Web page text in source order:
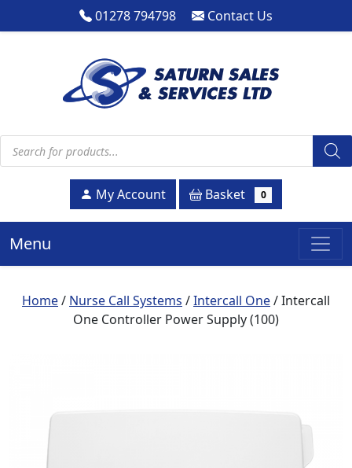
01278 794798 Contact Us
Products search
My Account Basket 0
Menu
Home/ Nurse Call Systems /Intercall One/ Intercall
One Controller Power Supply (100)